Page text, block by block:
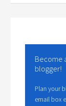
Become
blogger!
Plan your
email box